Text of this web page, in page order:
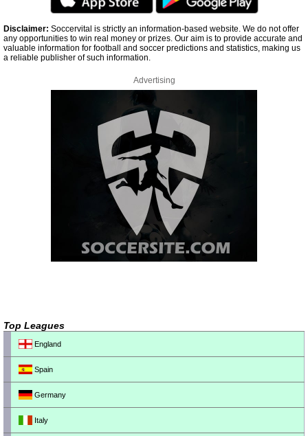
Disclaimer: Soccervital is strictly an information-based website. We do not offer
any opportunities to win real money or prizes. Our aim is to provide accurate and
valuable information for football and soccer predictions and statistics, making us
a reliable publisher of such information.
Advertising
Top Leagues
England
Spain
Germany
Italy